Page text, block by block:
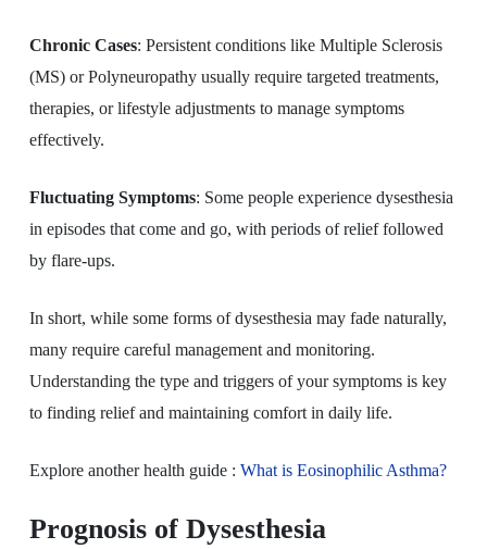
Chronic Cases: Persistent conditions like Multiple Sclerosis
(MS) or Polyneuropathy usually require targeted treatments,
therapies, or lifestyle adjustments to manage symptoms
effectively.
Fluctuating Symptoms: Some people experience dysesthesia
in episodes that come and go, with periods of relief followed
by flare-ups.
In short, while some forms of dysesthesia may fade naturally,
many require careful management and monitoring.
Understanding the type and triggers of your symptoms is key
to finding relief and maintaining comfort in daily life.
Explore another health guide : Whatis Eosinophilic Asthma?
Prognosis of Dysesthesia